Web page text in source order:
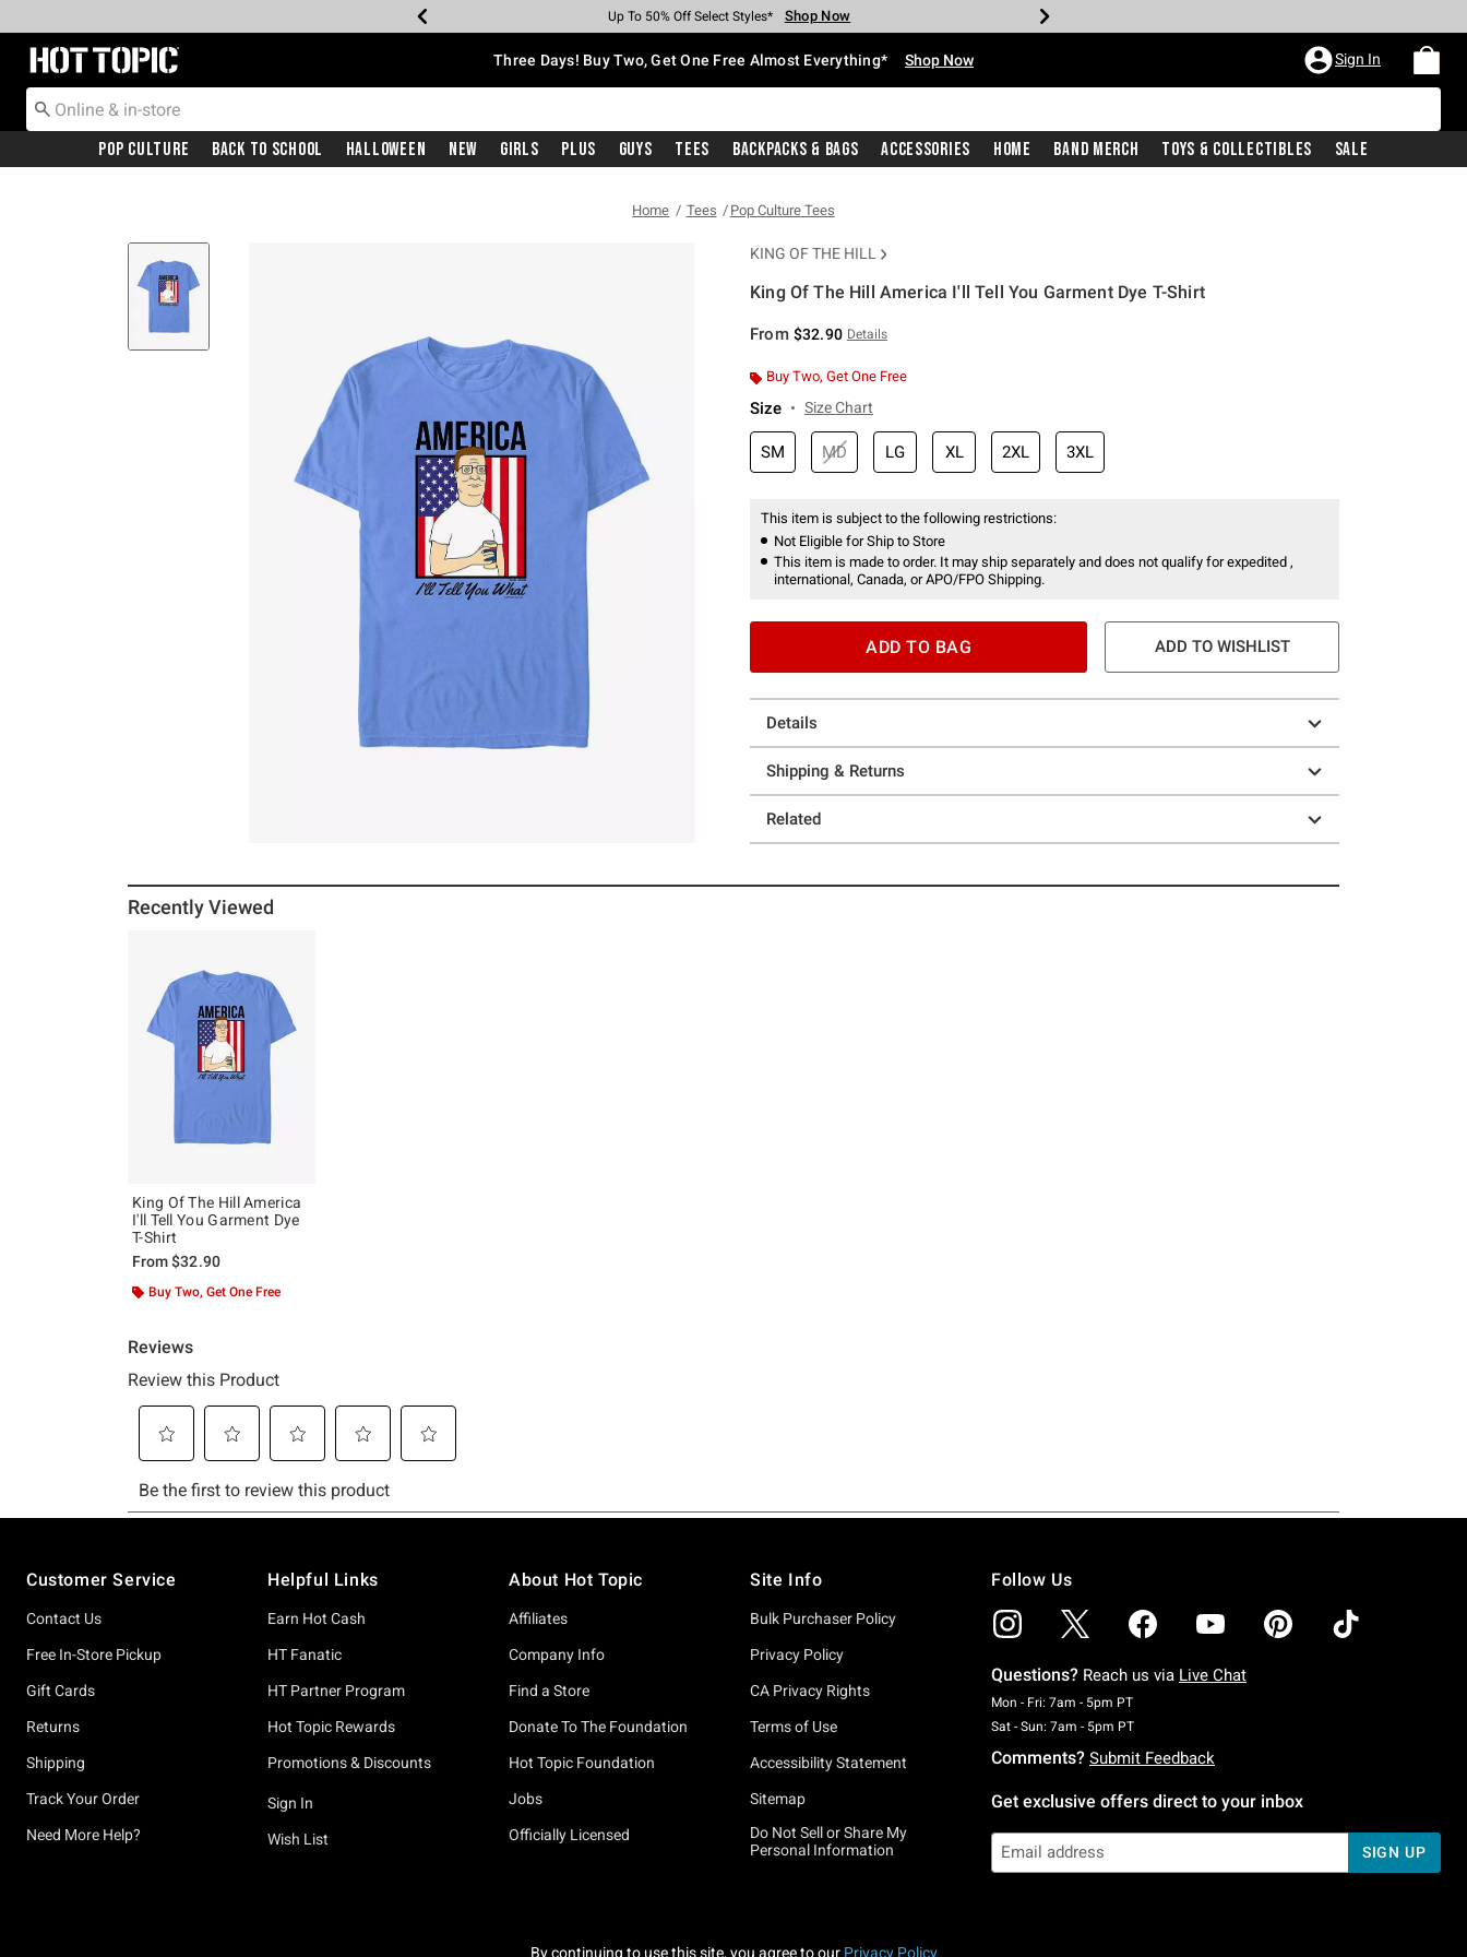
Earn Hot Cash Every $40 Spent* Shop Now
Up To 50% Off Select Styles* Shop Now
Up To 40% Off Backpacks* Shop Now
Up To 60% Off Clearance* Shop Now
Free Pickup In-Store* Shop Now
Free Shipping With $75 Purchase* Shop Now
Redirect to Hot Topic Home Page Three Days! Buy Two, Get One Free Almost Everything* Shop Now Sign In
Pop Culture Back To School Halloween New Girls Plus Guys Tees Backpacks & Bags Accessories Home Band Merch Toys & Collectibles Sale
Home Tees Pop Culture Tees
KING OF THE HILL
King Of The Hill America I'll Tell You Garment Dye T-Shirt
From $32.90 Details
Buy Two, Get One Free
Size Size Chart
SM MD LG XL 2XL 3XL
This item is subject to the following restrictions:
Not Eligible for Ship to Store
This item is made to order. It may ship separately and does not qualify for expedited ,
international, Canada, or APO/FPO Shipping.
ADD TO BAG ADD TO WISHLIST
Details
Shipping & Returns
Related
Recently Viewed
King Of The Hill America
I'll Tell You Garment Dye
T-Shirt
From$32.90
Buy Two, Get One Free
Customer Service
Contact Us
Free In-Store Pickup
Gift Cards
Returns
Shipping
Track Your Order
Need More Help?
Helpful Links
Earn Hot Cash
HT Fanatic
HT Partner Program
Hot Topic Rewards
Promotions & Discounts
Sign In
Wish List
About Hot Topic
Affiliates
Company Info
Find a Store
Donate To The Foundation
Hot Topic Foundation
Jobs
Officially Licensed
Site Info
Bulk Purchaser Policy
Privacy Policy
CA Privacy Rights
Terms of Use
Accessibility Statement
Sitemap
Do Not Sell or Share My
Personal Information
Follow Us
Questions? Reach us via Live Chat
Mon - Fri: 7am - 5pm PTMonday To Friday: 7 AM To 5 PM Pacific Time
Sat - Sun: 7am - 5pm PTSaturday To Sunday: 7 AM To 5 PM Pacific Time
Comments? Submit Feedback
Get exclusive offers direct to your inbox
SIGN UP
By continuing to use this site, you agree to our Privacy Policy